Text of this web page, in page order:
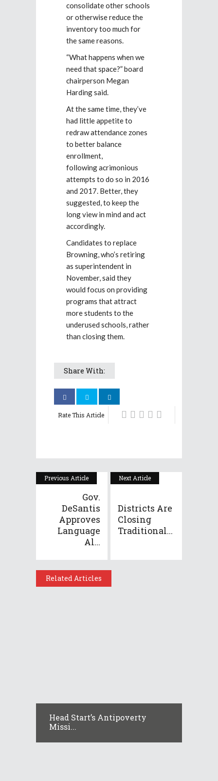
consolidate other schools
or otherwise reduce the
inventory too much for
the same reasons.
“What happens when we
need that space?” board
chairperson Megan
Harding said.
At the same time, they’ve
had little appetite to
redraw attendance zones
to better balance
enrollment,
following acrimonious
attempts to do so in 2016
and 2017. Better, they
suggested, to keep the
long view in mind and act
accordingly.
Candidates to replace
Browning, who’s retiring
as superintendent in
November, said they
would focus on providing
programs that attract
more students to the
underused schools, rather
than closing them.
Share With:
Rate This Article
Previous Article
Gov.
DeSantis
Approves
Language
Al...
Next Article
Districts Are
Closing
Traditional...
Related Articles
Head Start’s Antipoverty
Missi...